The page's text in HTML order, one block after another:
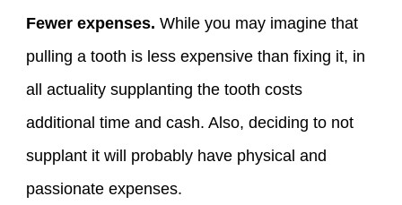
Fewer expenses. While you may imagine that
pulling a tooth is less expensive than fixing it, in
all actuality supplanting the tooth costs
additional time and cash. Also, deciding to not
supplant it will probably have physical and
passionate expenses.